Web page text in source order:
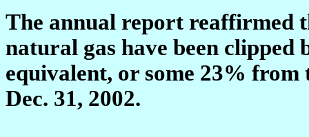
The annual report reaffirmed
natural gas have been
equivalent, or some 23%
Dec. 31, 2002.